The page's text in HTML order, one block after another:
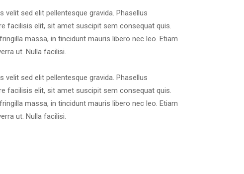
sed elit pellentesque gravida. Phasellus
facilisis elit, sit amet suscipit sem consequat quis.
massa, in tincidunt mauris libero nec leo. Etiam
ut. Nulla facilisi.
sed elit pellentesque gravida. Phasellus
facilisis elit, sit amet suscipit sem consequat quis.
massa, in tincidunt mauris libero nec leo. Etiam
ut. Nulla facilisi.